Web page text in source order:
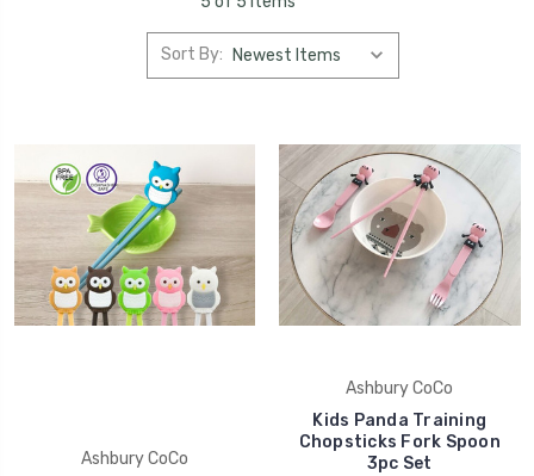
Sort By:
Ashbury CoCo
Ashbury CoCo
Kids Panda Training
Chopsticks Fork Spoon
3pc Set